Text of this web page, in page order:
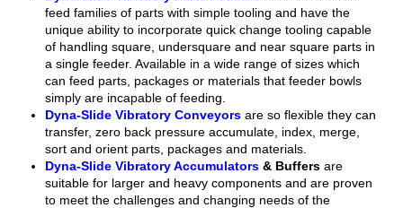
feed families of parts with simple tooling and have the
unique ability to incorporate quick change tooling capable
of handling square, undersquare and near square parts in
a single feeder. Available in a wide range of sizes which
can feed parts, packages or materials that feeder bowls
simply are incapable of feeding.
Dyna-Slide Vibratory Conveyorsare so flexible they can
transfer, zero back pressure accumulate, index, merge,
sort and orient parts, packages and materials.
Dyna-Slide Vibratory Accumulators & Buffersare
suitable for larger and heavy components and are proven
to meet the challenges and changing needs of the